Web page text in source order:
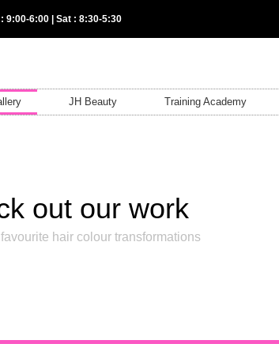
9:00-6:00 | Sat : 8:30-5:30
JH Beauty Training Academy
out our work
hair colour transformations